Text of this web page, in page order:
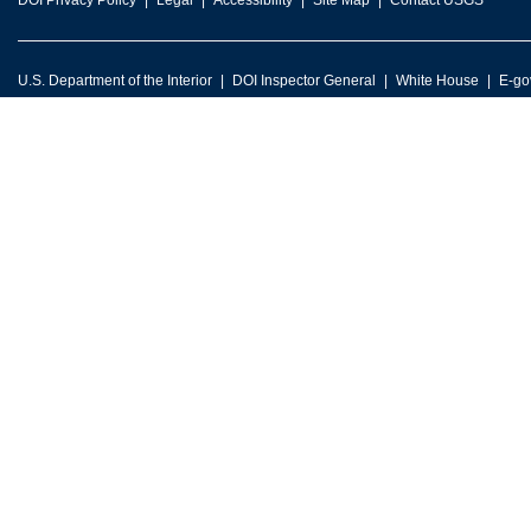
U.S. Department of the Interior DOI Inspector General White House E-